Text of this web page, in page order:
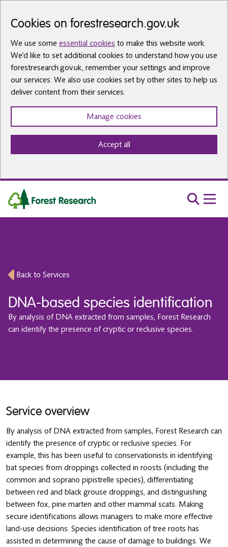
Cookies on forestresearch.gov.uk
We use some essential cookies to make this website work.
We’d like to set additional cookies to understand how you use
forestresearch.gov.uk, remember your settings and improve
our services. We also use cookies set by other sites to help us
deliver content from their services.
Manage cookies
Accept all
Back to Services
DNA-based species identification
By analysis of DNA extracted from samples, Forest Research
can identify the presence of cryptic or reclusive species.
Service overview
By analysis of DNA extracted from samples, Forest Research can
identify the presence of cryptic or reclusive species. For
example, this has been useful to conservationists in identifying
bat species from droppings collected in roosts (including the
common and soprano pipistrelle species), differentiating
between red and black grouse droppings, and distinguishing
between fox, pine marten and other mammal scats. Making
secure identifications allows managers to make more effective
land-use decisions. Species identification of tree roots has
assisted in determining the cause of damage to buildings. We